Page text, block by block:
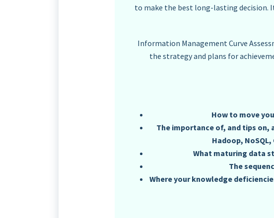
to make the best long-lasting decision.
Information Management Curve
the strategy and plans for
How to move
The importance of, and tips
Hadoop,
What maturing data
The
Where your knowledge